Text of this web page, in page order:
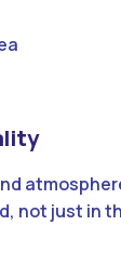
not just in